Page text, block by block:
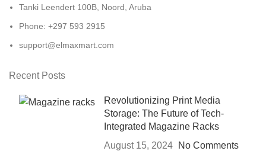
Tanki Leendert 100B, Noord, Aruba
Phone: +297 593 2915
support@elmaxmart.com
Recent Posts
Revolutionizing Print Media
Storage: The Future of Tech-
Integrated Magazine Racks
August 15, 2024
No Comments